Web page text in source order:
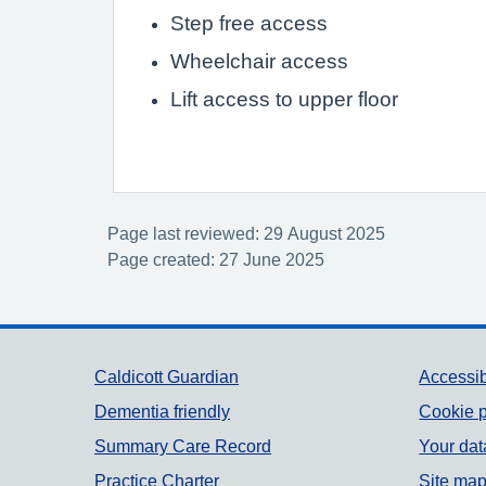
Step free access
Wheelchair access
Lift access to upper floor
Page last reviewed: 29 August 2025
Page created: 27 June 2025
Support links
Caldicott Guardian
Dementia friendly
Summary Care Record
Practice Charter
Cookie
Your
Site map